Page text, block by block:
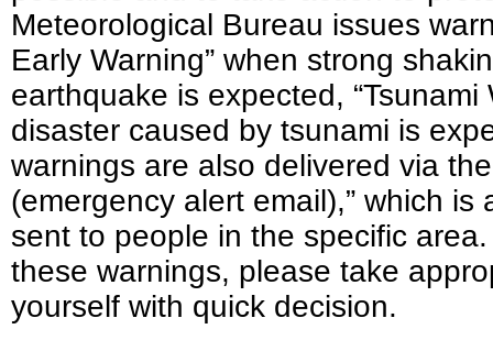
Meteorological Bureau issues
Early Warning” when strong
earthquake is expected, “Tsunami
disaster caused by tsunami is
warnings are also delivered via
(emergency alert email),” which is
sent to people in the specific
these warnings, please take
yourself with quick decision.